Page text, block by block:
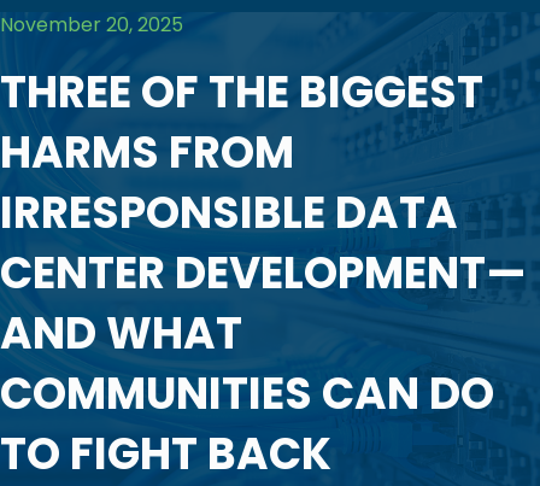
November 20, 2025
THREE OF THE BIGGEST
HARMS FROM
IRRESPONSIBLE DATA
CENTER DEVELOPMENT—
AND WHAT
COMMUNITIES CAN DO
TO FIGHT BACK